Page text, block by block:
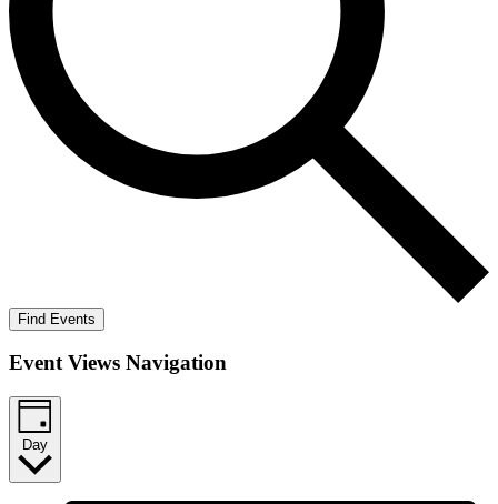
Find Events
Event Views Navigation
Day